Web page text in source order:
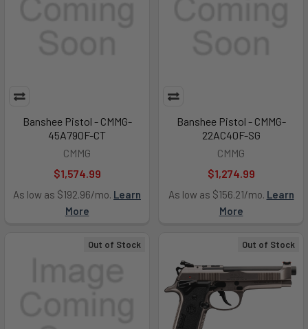
Banshee Pistol - CMMG-
45A790F-CT
CMMG
$1,574.99
As low as $192.96/mo. Learn
More
Banshee Pistol - CMMG-
22AC40F-SG
CMMG
$1,274.99
As low as $156.21/mo. Learn
More
Out of Stock Out of Stock